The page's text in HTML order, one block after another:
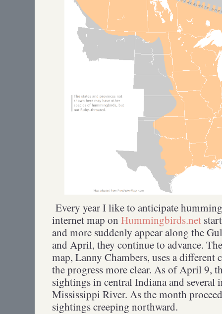
Every year I like to anticipate
internet map on Hummingbirds.net
and more suddenly appear along the
and April, they continue to advance.
map, Lanny Chambers, uses a different
the progress more clear. As of April 9,
sightings in central Indiana and
Mississippi River. As the month
sightings creeping northward.